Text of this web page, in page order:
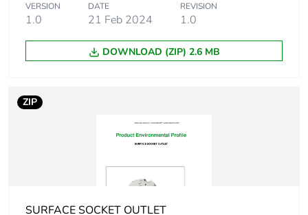
manufacturing
phase [a1 to a3]
Carbon footprint
0.007185785614334526
0 kg CO2 eq.
Carbon footprint
of the installation
0.015759443182083905
VERSION
1.0
DATE
21 Feb 2024
REVISION
1.0
DOWNLOAD (ZIP) 2.6 MB
ZIP
SURFACE SOCKET OUTLET